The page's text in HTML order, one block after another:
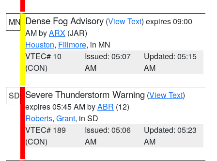
MN Dense Fog Advisory (View Text) expires 09:00
AM byARX (JAR)
Houston, Fillmore, in MN
VTEC# 10
(CON)
Issued: 05:07
AM
Updated: 05:15
AM
SD Severe Thunderstorm Warning (View Text)
expires 05:45 AM byABR (12)
Roberts, Grant, in SD
VTEC# 189
(CON)
Issued: 05:06
AM
Updated: 05:23
AM